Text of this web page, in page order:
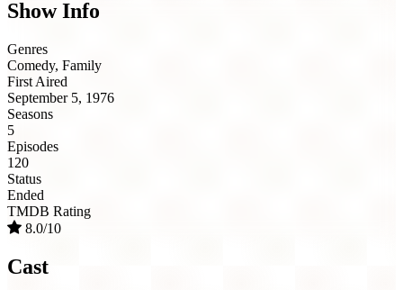
Show Info
Genres
Comedy, Family
First Aired
September 5, 1976
Seasons
5
Episodes
120
Status
Ended
TMDB Rating
8.0/10
Cast